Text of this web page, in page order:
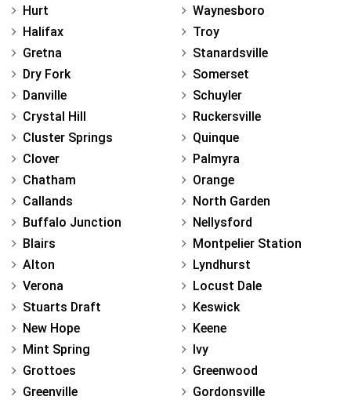
Hurt
Halifax
Gretna
Dry Fork
Danville
Crystal Hill
Cluster Springs
Clover
Chatham
Callands
Buffalo Junction
Blairs
Alton
Verona
Stuarts Draft
New Hope
Mint Spring
Grottoes
Greenville
Waynesboro
Troy
Stanardsville
Somerset
Schuyler
Ruckersville
Quinque
Palmyra
Orange
North Garden
Nellysford
Montpelier Station
Lyndhurst
Locust Dale
Keswick
Keene
Ivy
Greenwood
Gordonsville